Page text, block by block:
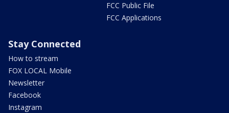
FCC Public File
FCC Applications
Stay Connected
How to stream
FOX LOCAL Mobile
Newsletter
Facebook
Instagram